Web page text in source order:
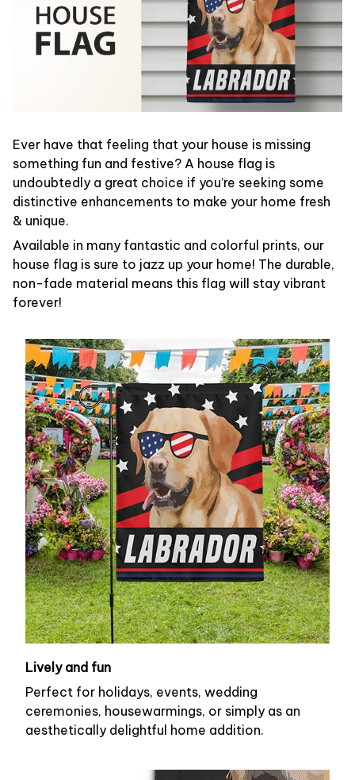
Ever have that feeling that your house is missing
something fun and festive? A house flag is
undoubtedly a great choice if you’re seeking some
distinctive enhancements to make your home fresh
& unique.
Available in many fantastic and colorful prints, our
house flag is sure to jazz up your home! The durable,
non-fade material means this flag will stay vibrant
forever!
Lively and fun
Perfect for holidays, events, wedding
ceremonies, housewarmings, or simply as an
aesthetically delightful home addition.